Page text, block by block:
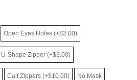
Open Eyes Holes (+$2.00)
U-Shape Zipper (+$3.00)
Calf Zippers (+$10.00) No Mask